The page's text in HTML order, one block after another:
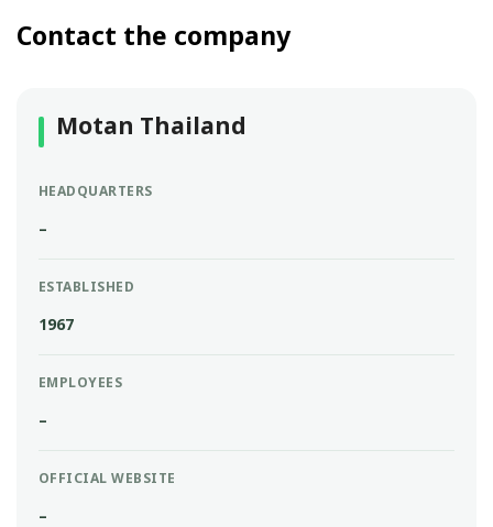
Contact the company
Motan Thailand
HEADQUARTERS
–
ESTABLISHED
1967
EMPLOYEES
–
OFFICIAL WEBSITE
–